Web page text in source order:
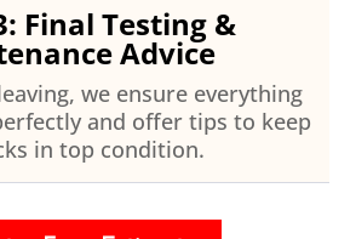
Final Testing &
Advice
we ensure everything
and offer tips to keep
in top condition.